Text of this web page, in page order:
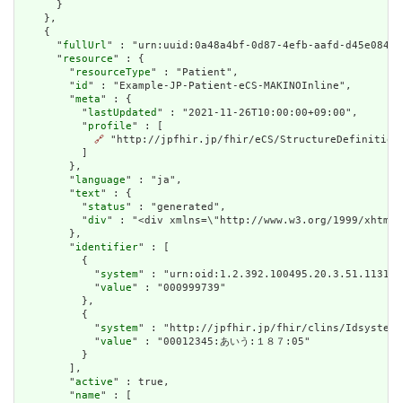
      }
    },
    {
      "
fullUrl " : "urn:uuid:0a48a4bf-0d87-4efb-aafd-
      "
resource" : {
        "
resourceType" : "Patient",
        "
id " : "Example-JP-Patient-eCS-MAKINOInline",
        "
meta" : {
          "
lastUpdated " : "2021-11-26T10:00:00+09:00",
          "
profile" : [
🔗 "http://jpfhir.jp/fhir/eCS/StructureDefinition/
          ]
        },
        "
language" : "ja",
        "
text" : {
          "
status" : "generated",
          "
div" : "<div xmlns=\"http://www.w3.org/1999/
        },
        "
identifier" : [
          {
            "
system" :
            "
value" : "000999739"
          },
          {
            "
system" : "http://jpfhir.jp/fhir/clins/Idsystem/
            "
value" : "00012345:あいう:１８７:05"
          }
        ],
        "
active" : true,
        "
name" : [